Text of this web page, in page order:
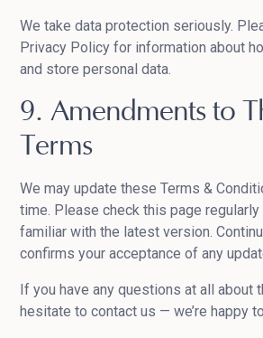
We take data protection seriously.
Privacy Policy for information about
and store personal data.
9. Amendments to
Terms
We may update these Terms &
time. Please check this page
familiar with the latest version.
confirms your acceptance of any
If you have any questions at all about
hesitate to contact us — we’re happy